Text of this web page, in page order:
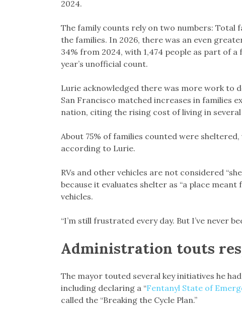
2024.
The family counts rely on two numbers: Total
the families. In 2026, there was an even
34% from 2024, with 1,474 people as part of
year’s unofficial count.
Lurie acknowledged there was more work to
San Francisco matched increases in families
nation, citing the rising cost of living in
About 75% of families counted were
according to Lurie.
RVs and other vehicles are not considered
because it evaluates shelter as “a place
vehicles.
“I’m still frustrated every day. But I’ve never
Administration touts
The mayor touted several key initiatives he
including declaring a “Fentanyl State of
called the “Breaking the Cycle Plan.”